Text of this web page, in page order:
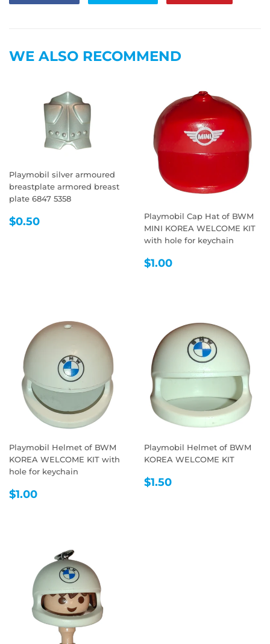
WE ALSO RECOMMEND
Playmobil silver armoured
breastplate armored breast
plate 6847 5358
REGULAR
$0.50
Playmobil Cap Hat of BWM
MINI KOREA WELCOME KIT
with hole for keychain
REGULAR
$1.00
Playmobil Helmet of BWM
KOREA WELCOME KIT with
hole for keychain
REGULAR
$1.00
Playmobil Helmet of BWM
KOREA WELCOME KIT
REGULAR
$1.50